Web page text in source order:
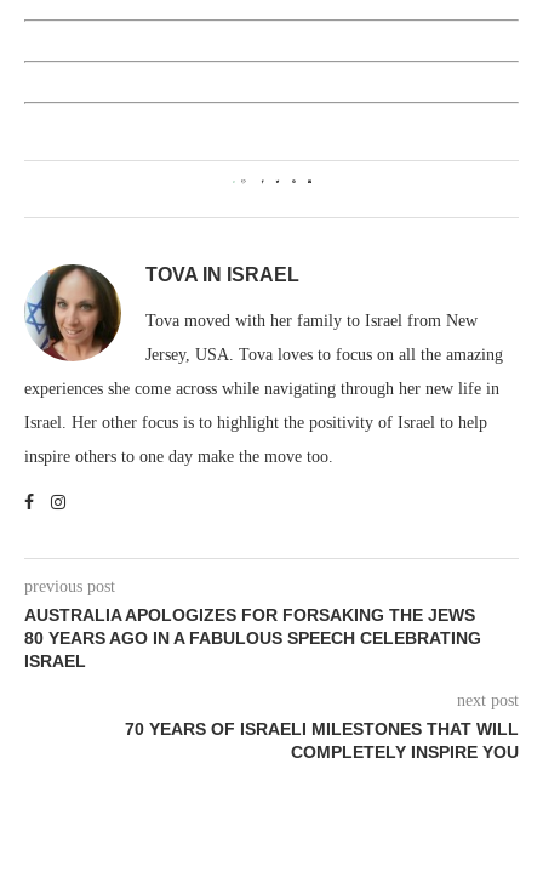
0
TOVA IN ISRAEL
Tova moved with her family to Israel from New
Jersey, USA. Tova loves to focus on all the amazing
experiences she come across while navigating through her new life in
Israel. Her other focus is to highlight the positivity of Israel to help
inspire others to one day make the move too.
previous post
AUSTRALIA APOLOGIZES FOR FORSAKING THE JEWS
80 YEARS AGO IN A FABULOUS SPEECH CELEBRATING
ISRAEL
next post
70 YEARS OF ISRAELI MILESTONES THAT WILL
COMPLETELY INSPIRE YOU